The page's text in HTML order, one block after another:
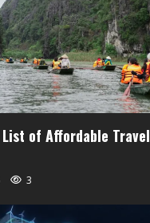
of Affordable Travel
3